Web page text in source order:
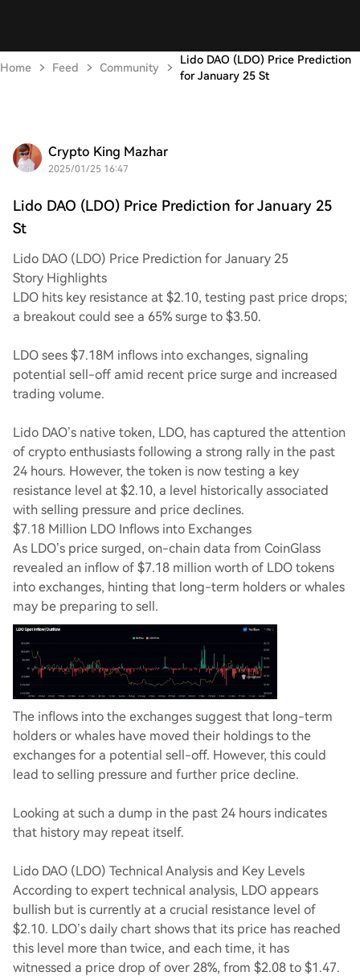
Home Feed Community
Lido DAO (LDO) Price Prediction
for January 25 St
Crypto King Mazhar
2025/01/25 16:47
Lido DAO (LDO) Price Prediction for January 25
St
Lido DAO (LDO) Price Prediction for January 25
Story Highlights
LDO hits key resistance at $2.10, testing past price drops;
a breakout could see a 65% surge to $3.50.
LDO sees $7.18M inflows into exchanges, signaling
potential sell-off amid recent price surge and increased
trading volume.
Lido DAO’s native token, LDO, has captured the attention
of crypto enthusiasts following a strong rally in the past
24 hours. However, the token is now testing a key
resistance level at $2.10, a level historically associated
with selling pressure and price declines.
$7.18 Million LDO Inflows into Exchanges
As LDO’s price surged, on-chain data from CoinGlass
revealed an inflow of $7.18 million worth of LDO tokens
into exchanges, hinting that long-term holders or whales
may be preparing to sell.
The inflows into the exchanges suggest that long-term
holders or whales have moved their holdings to the
exchanges for a potential sell-off. However, this could
lead to selling pressure and further price decline.
Looking at such a dump in the past 24 hours indicates
that history may repeat itself.
Lido DAO (LDO) Technical Analysis and Key Levels
According to expert technical analysis, LDO appears
bullish but is currently at a crucial resistance level of
$2.10. LDO’s daily chart shows that its price has reached
this level more than twice, and each time, it has
witnessed a price drop of over 28%, from $2.08 to $1.47.